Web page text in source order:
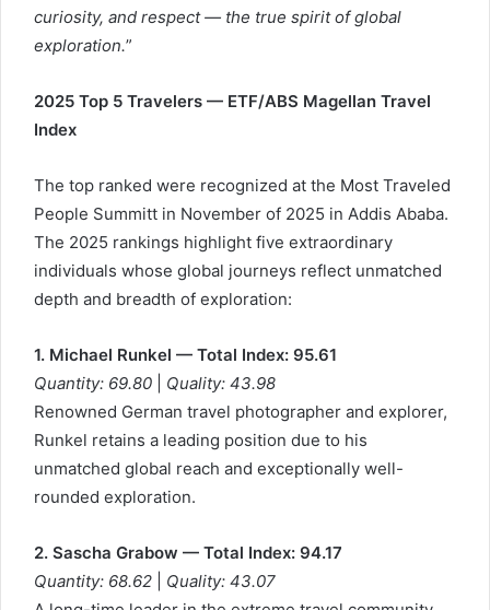
curiosity, and respect — the true spirit of global
exploration.”
2025 Top 5 Travelers — ETF/ABS Magellan Travel
Index
The top ranked were recognized at the Most Traveled
People Summitt in November of 2025 in Addis Ababa.
The 2025 rankings highlight five extraordinary
individuals whose global journeys reflect unmatched
depth and breadth of exploration:
1. Michael Runkel — Total Index: 95.61
Quantity: 69.80
Quality: 43.98
Renowned German travel photographer and explorer,
Runkel retains a leading position due to his
unmatched global reach and exceptionally well-
rounded exploration.
2. Sascha Grabow — Total Index: 94.17
Quantity: 68.62
Quality: 43.07